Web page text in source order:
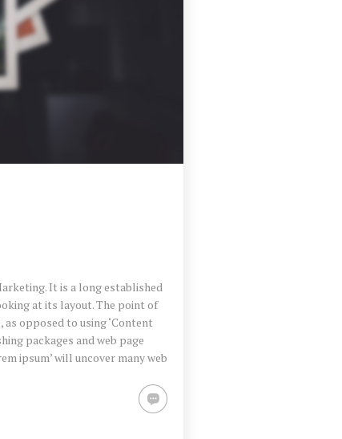
It is a long established
at its layout. The point of
opposed to using ‘Content
packages and web page
ipsum’ will uncover many web